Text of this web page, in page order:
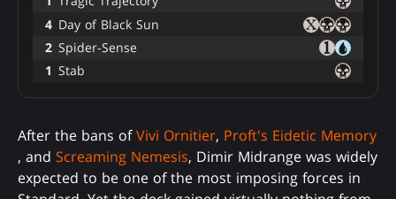
4 Day of Black Sun
2 Spider-Sense
1 Stab
After the bans ofVivi Ornitier, Proft's Eidetic Memory
, and Screaming Nemesis, Dimir Midrange was widely
expected to be one of the most imposing forces in